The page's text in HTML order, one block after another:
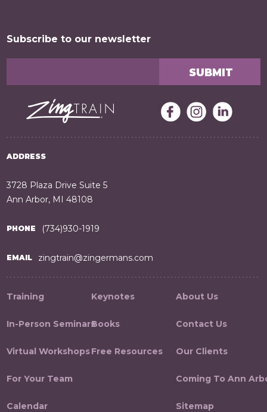
Subscribe to our newsletter
ADDRESS
3728 Plaza Drive Suite 5
Ann Arbor, MI 48108
PHONE (734)930-1919
EMAIL zingtrain@zingermans.com
Training
In-Person Seminars
Virtual Workshops
For Your Team
Calendar
Keynotes
Books
Free Resources
About Us
Contact Us
Our Clients
Coming To Ann
Sitemap